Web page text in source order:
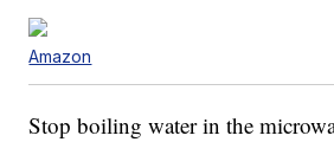
Amazon
Stop boiling water in the